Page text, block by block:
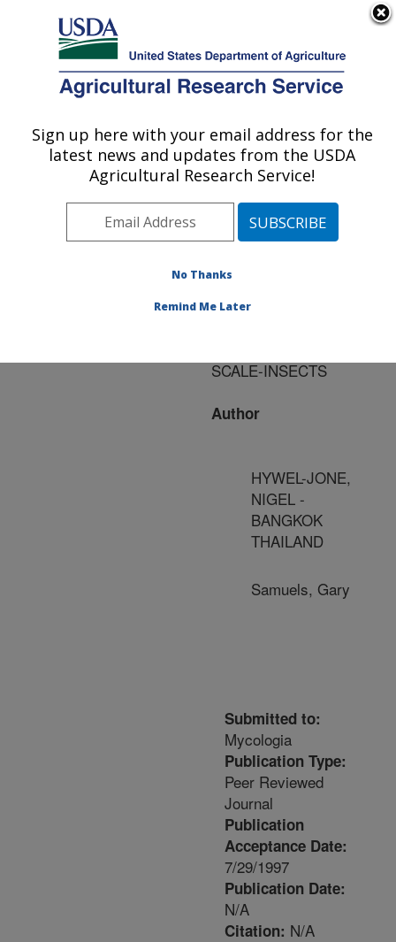
Here's how you know
Agricultural Research Service
U.S. DEPARTMENT OF AGRICULTURE
Publications at this
Location» Publication
#74694
Title:
OF HYPOCRELLA WITH
SCALE-INSECTS
Author
HYWEL-JONE,
NIGEL -
BANGKOK
THAILAND
Samuels, Gary
Submitted to:
Mycologia
Publication Type:
Peer Reviewed
Journal
Publication
Acceptance Date:
7/29/1997
Publication Date:
N/A
Citation: N/A
Sign up here with your email address for the
latest news and updates from the USDA
Agricultural Research Service!
No Thanks
Remind Me Later